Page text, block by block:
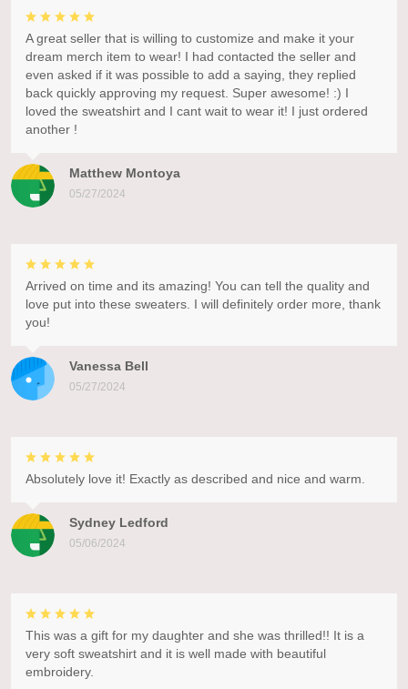
Matthew Montoya
05/27/2024
A great seller that is willing to customize and make it your
dream merch item to wear! I had contacted the seller and
even asked if it was possible to add a saying, they replied
back quickly approving my request. Super awesome! :) I
loved the sweatshirt and I cant wait to wear it! I just ordered
another !
Vanessa Bell
05/27/2024
Arrived on time and its amazing! You can tell the quality and
love put into these sweaters. I will definitely order more, thank
you!
Sydney Ledford
05/06/2024
Absolutely love it! Exactly as described and nice and warm.
This was a gift for my daughter and she was thrilled!! It is a
very soft sweatshirt and it is well made with beautiful
embroidery.